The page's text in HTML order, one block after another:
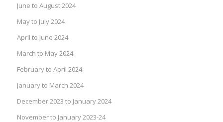
June to August 2024
May to July 2024
April to June 2024
March to May 2024
February to April 2024
January to March 2024
December 2023 to January 2024
November to January 2023-24